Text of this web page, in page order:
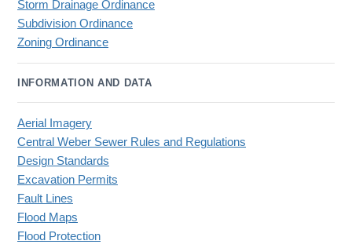
Storm Drainage Ordinance
Subdivision Ordinance
Zoning Ordinance
INFORMATION AND DATA
Aerial Imagery
Central Weber Sewer Rules and Regulations
Design Standards
Excavation Permits
Fault Lines
Flood Maps
Flood Protection